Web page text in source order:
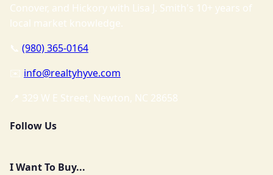
Conover, and Hickory with Lisa J. Smith's 10+ years of
local market knowledge.
📞 (980) 365-0164
✉️ info@realtyhyve.com
📍 329 W E Street, Newton, NC 28658
Follow Us
I Want To Buy...